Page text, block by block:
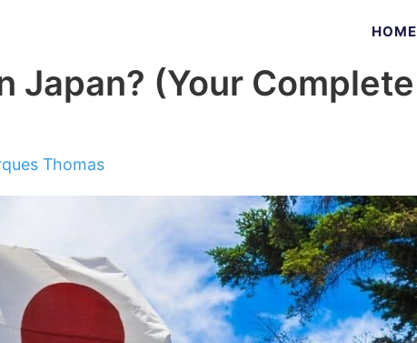
HOME
Japan? (Your Complete
Thomas